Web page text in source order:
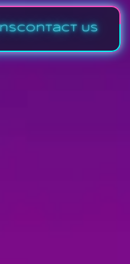
Contact Us